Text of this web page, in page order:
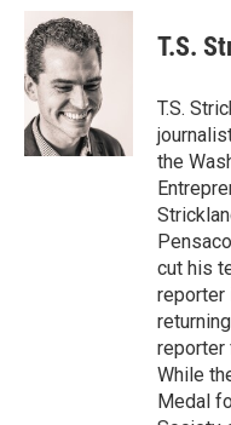
e
b
o
o
k
i
t
t
e
r
n
T.S.
T.S.
the
cut his
reporter
reporter
While
Medal